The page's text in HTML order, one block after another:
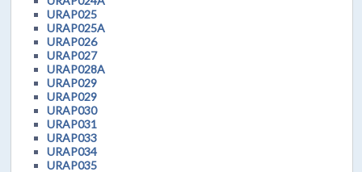
URAP025
URAP025A
URAP026
URAP027
URAP028A
URAP029
URAP029
URAP030
URAP031
URAP033
URAP034
URAP035